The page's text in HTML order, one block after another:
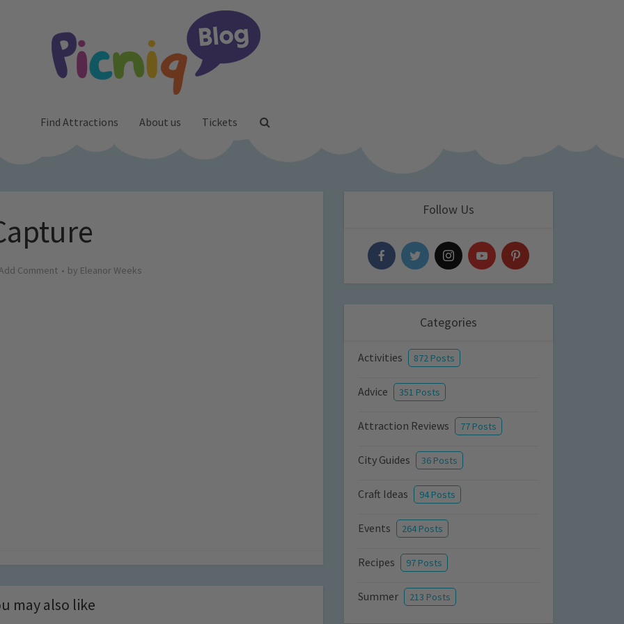
Find Attractions About us Tickets
Comment by Eleanor Weeks
may also like
Follow Us
Categories
Activities 872 Posts
Advice 351 Posts
Attraction Reviews 77 Posts
City Guides 36 Posts
Craft Ideas 94 Posts
Events 264 Posts
Recipes 97 Posts
Summer 213 Posts